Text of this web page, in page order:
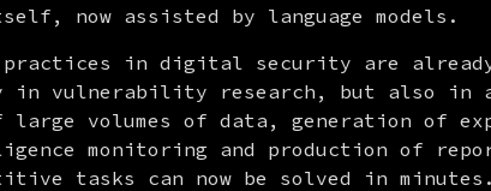
now assisted by language models.
practices in digital security are
in vulnerability research, but also in
volumes of data, generation of
monitoring and production of
tasks can now be solved in minutes.